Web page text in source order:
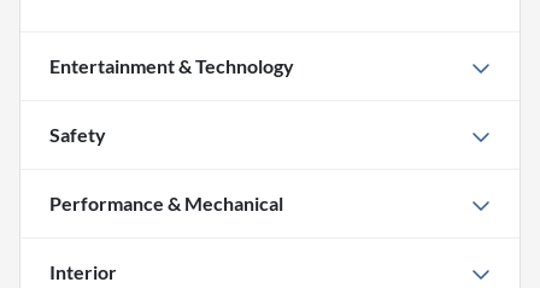
Entertainment & Technology
Safety
Performance & Mechanical
Interior